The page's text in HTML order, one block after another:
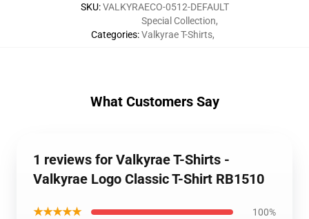
SKU:VALKYRAECO-0512-DEFAULT
Categories:
Special Collection,
Valkyrae T-Shirts,
What Customers Say
1 reviews for Valkyrae T-Shirts -
Valkyrae Logo Classic T-Shirt RB1510
★★★★★ 100%